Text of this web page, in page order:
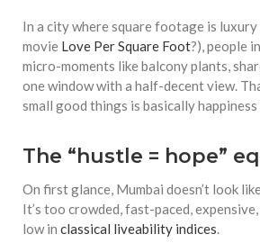
In a city where square footage is luxury
movie Love Per Square Foot?), people
micro-moments like balcony plants,
one window with a half-decent view.
small good things is basically
The “hustle = hope”
On first glance, Mumbai doesn’t look
It’s too crowded, fast-paced,
low in classical liveability indices.